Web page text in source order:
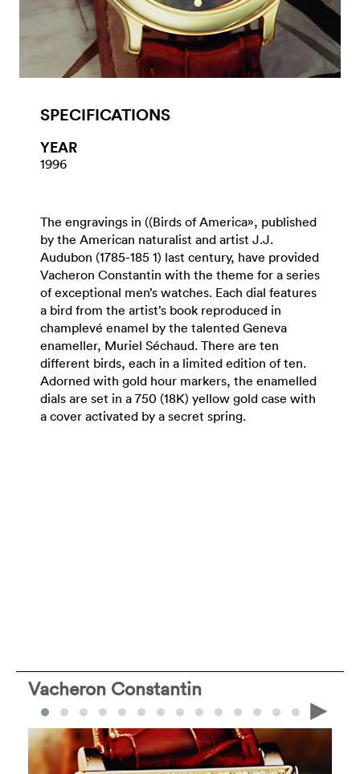
SPECIFICATIONS
YEAR
1996
The engravings in ((Birds of America», published
by the American naturalist and artist J.J.
Audubon (1785-185 1) last century, have provided
Vacheron Constantin with the theme for a series
of exceptional men’s watches. Each dial features
a bird from the artist’s book reproduced in
champlevé enamel by the talented Geneva
enameller, Muriel Séchaud. There are ten
different birds, each in a limited edition of ten.
Adorned with gold hour markers, the enamelled
dials are set in a 750 (18K) yellow gold case with
a cover activated by a secret spring.
Vacheron Constantin